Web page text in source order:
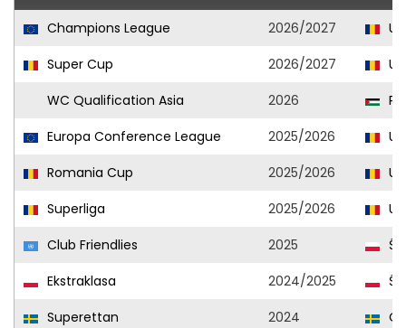
Champions League 2026/2027
Super Cup
2026/2027
WC Qualification Asia
2026
Europa Conference League
2025/2026
Romania Cup
2025/2026
Superliga
2025/2026
Club Friendlies
2025
Ekstraklasa
2024/2025
Superettan
2024